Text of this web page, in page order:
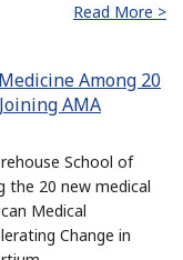
Read More >
Among 20
AMA
School of
the 20 new medical
Medical
Change in